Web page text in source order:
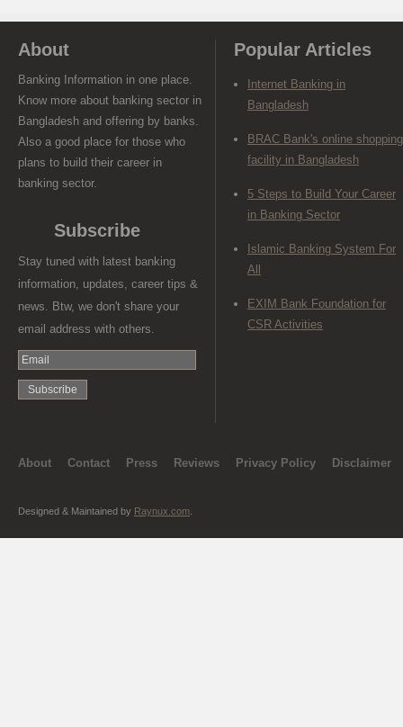
About
Banking Information in one place.
Know more about banking sector in
Bangladesh and offering by banks.
Also a good place for those who
plans to build their career in
banking sector.
Subscribe
Stay tuned with latest banking
information, updates, career tips &
news. Btw, we don't share your
email address with others.
Popular Articles
Internet Banking in
Bangladesh
BRAC Bank's online shopping
facility in Bangladesh
5 Steps to Build Your Career
in Banking Sector
Islamic Banking System For
All
EXIM Bank Foundation for
CSR Activities
About Contact Press Reviews Privacy Policy Disclaimer
Designed & Maintained by Raynux.com.